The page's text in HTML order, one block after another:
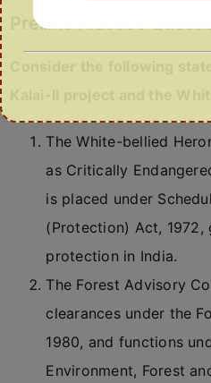
Prelims Practice
The White-bellied
as Critically
is placed under
(Protection) Act,
protection in India.
The Forest Advisory
clearances under the
1980, and functions
Environment, Forest